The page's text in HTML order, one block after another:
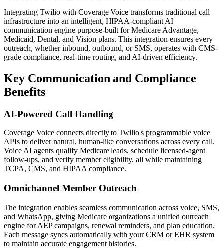
Integrating Twilio with Coverage Voice transforms traditional call
infrastructure into an intelligent, HIPAA-compliant AI
communication engine purpose-built for Medicare Advantage,
Medicaid, Dental, and Vision plans. This integration ensures every
outreach, whether inbound, outbound, or SMS, operates with CMS-
grade compliance, real-time routing, and AI-driven efficiency.
Key Communication and Compliance
Benefits
AI-Powered Call Handling
Coverage Voice connects directly to Twilio's programmable voice
APIs to deliver natural, human-like conversations across every call.
Voice AI agents qualify Medicare leads, schedule licensed-agent
follow-ups, and verify member eligibility, all while maintaining
TCPA, CMS, and HIPAA compliance.
Omnichannel Member Outreach
The integration enables seamless communication across voice, SMS,
and WhatsApp, giving Medicare organizations a unified outreach
engine for AEP campaigns, renewal reminders, and plan education.
Each message syncs automatically with your CRM or EHR system
to maintain accurate engagement histories.